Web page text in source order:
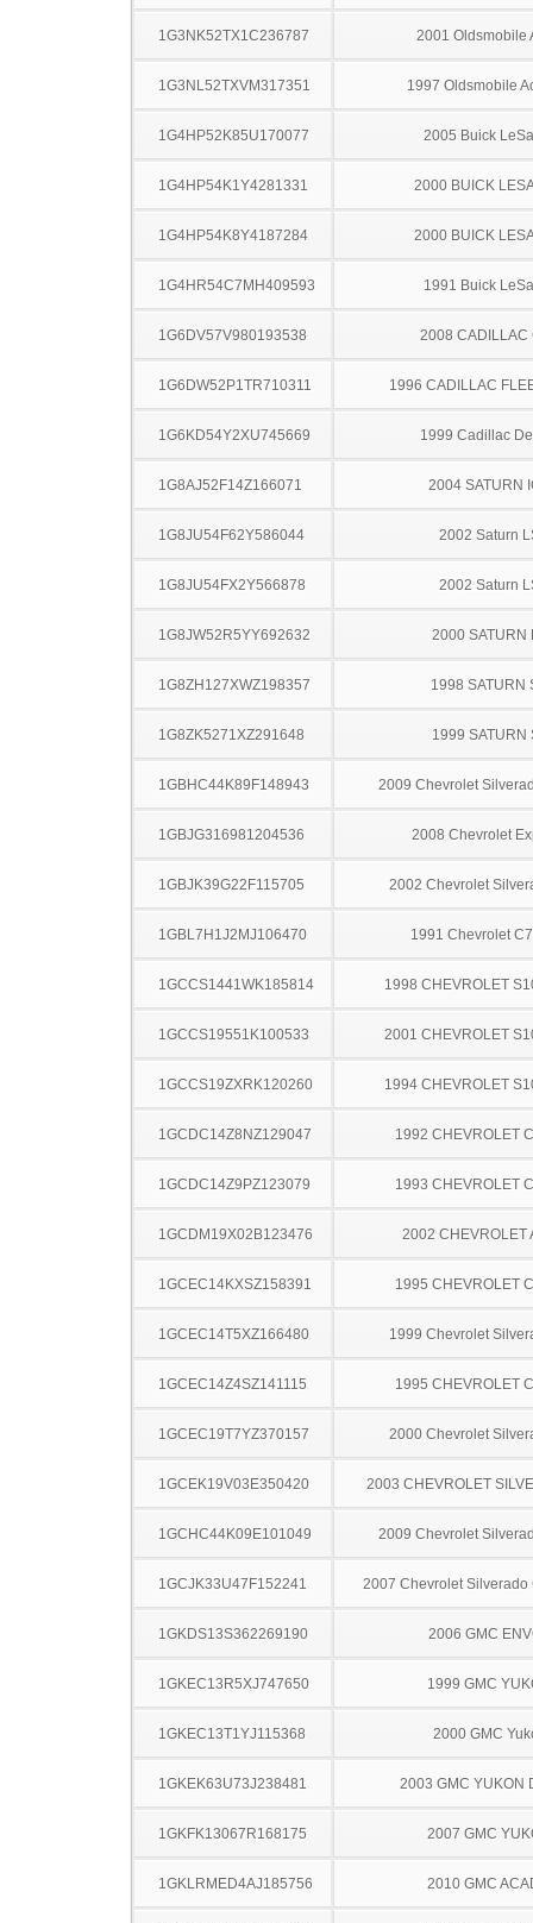
1G3NK52TX1C236787 2001 Oldsmobile
1G3NL52TXVM317351 1997 Oldsmobile
1G4HP52K85U170077 2005 Buick
1G4HP54K1Y4281331 2000 BUICK
1G4HP54K8Y4187284 2000 BUICK
1G4HR54C7MH409593 1991 Buick
1G6DV57V980193538 2008 CADILLAC
1G6DW52P1TR710311 1996 CADILLAC
1G6KD54Y2XU745669 1999 Cadillac
1G8AJ52F14Z166071 2004 SATURN
1G8JU54F62Y586044 2002 Saturn
1G8JU54FX2Y566878 2002 Saturn
1G8JW52R5YY692632 2000 SATURN
1G8ZH127XWZ198357 1998 SATURN
1G8ZK5271XZ291648 1999 SATURN
1GBHC44K89F148943 2009 Chevrolet
1GBJG316981204536 2008 Chevrolet
1GBJK39G22F115705 2002 Chevrolet
1GBL7H1J2MJ106470 1991 Chevrolet
1GCCS1441WK185814 1998 CHEVROLET
1GCCS19551K100533 2001 CHEVROLET
1GCCS19ZXRK120260 1994 CHEVROLET
1GCDC14Z8NZ129047 1992 CHEVROLET
1GCDC14Z9PZ123079 1993 CHEVROLET
1GCDM19X02B123476 2002 CHEVROLET
1GCEC14KXSZ158391 1995 CHEVROLET
1GCEC14T5XZ166480 1999 Chevrolet
1GCEC14Z4SZ141115 1995 CHEVROLET
1GCEC19T7YZ370157 2000 Chevrolet
1GCEK19V03E350420 2003 CHEVROLET
1GCHC44K09E101049 2009 Chevrolet
1GCJK33U47F152241 2007 Chevrolet Silverado
1GKDS13S362269190 2006 GMC
1GKEC13R5XJ747650 1999 GMC
1GKEC13T1YJ115368 2000 GMC
1GKEK63U73J238481 2003 GMC YUKON
1GKFK13067R168175 2007 GMC
1GKLRMED4AJ185756 2010 GMC